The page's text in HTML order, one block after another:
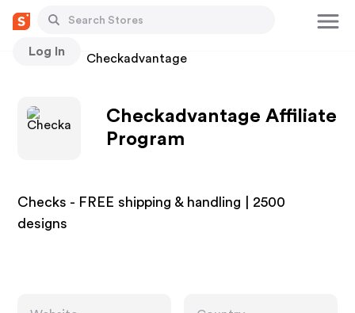
Log In
Stores Checkadvantage
Checkadvantage Affiliate
Program
Checks - FREE shipping & handling | 2500
designs